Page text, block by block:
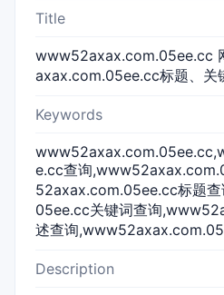
Title
www52axax.com.05ee.cc
axax.com.05ee.cc标题、关
Keywords
e.cc查询
52axax.com.05ee.cc标题
05ee.cc关键词查询
述查询
Description